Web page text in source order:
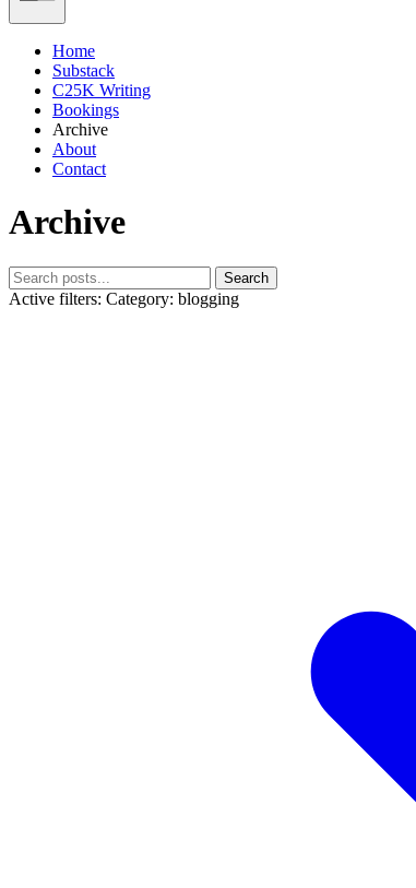
Home
Substack
C25K Writing
Bookings
Archive
About
Contact
Archive
Search
Active filters: Category: blogging